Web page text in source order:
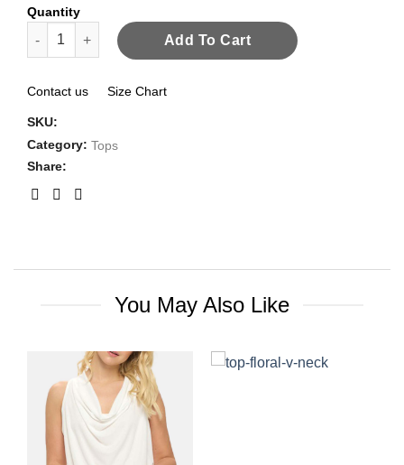
Quantity
Hardware Detail Cap Sleeves quantity
Add To Cart
Contact us Size Chart
SKU:
Category: Tops
Share:
You May Also Like